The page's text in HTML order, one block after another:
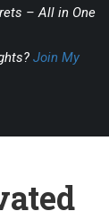
– All in One
Join My